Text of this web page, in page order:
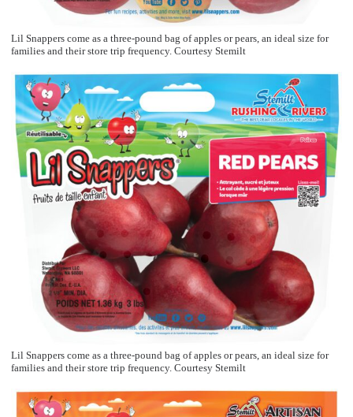
Lil Snappers come as a three-pound bag of apples or pears, an ideal size for
families and their store trip frequency. Courtesy Stemilt
Lil Snappers come as a three-pound bag of apples or pears, an ideal size for
families and their store trip frequency. Courtesy Stemilt